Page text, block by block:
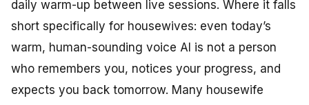
daily warm-up between live sessions. Where it falls
short specifically for housewives: even today’s
warm, human-sounding voice AI is not a person
who remembers you, notices your progress, and
expects you back tomorrow. Many housewife